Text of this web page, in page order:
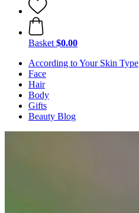
Basket $0.00
According to Your Skin Type
Face
Hair
Body
Gifts
Beauty Blog